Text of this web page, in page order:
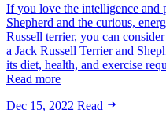
If you love the intelligence and
Shepherd and the curious,
Russell terrier, you can
a Jack Russell Terrier and
its diet, health, and exercise
Read more
Dec 15, 2022 Read